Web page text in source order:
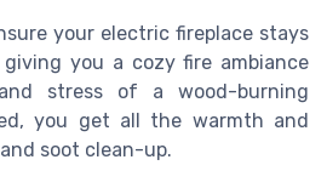
your electric fireplace stays
you a cozy fire ambiance
stress of a wood-burning
you get all the warmth and
soot clean-up.